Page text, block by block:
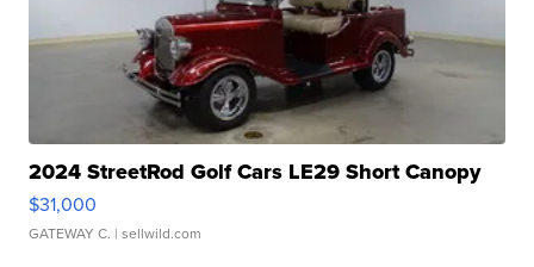
2024 StreetRod Golf Cars LE29 Short Canopy
$31,000
GATEWAY C. | sellwild.com